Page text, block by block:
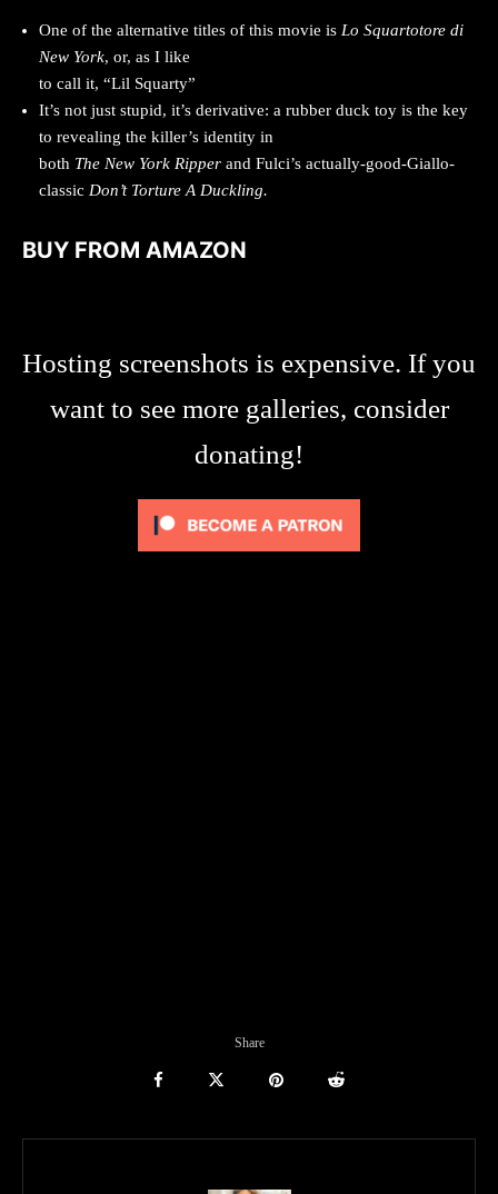
One of the alternative titles of this movie is Lo Squartotore di
New York, or, as I like
to call it, “Lil Squarty”
It’s not just stupid, it’s derivative: a rubber duck toy is the key
to revealing the killer’s identity in
both The New York Ripper and Fulci’s actually-good-Giallo-
classic Don’t Torture A Duckling.
BUY FROM AMAZON
Hosting screenshots is expensive. If you
want to see more galleries, consider
donating!
Share